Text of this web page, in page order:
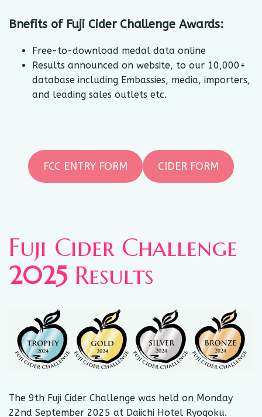
Bnefits of Fuji Cider Challenge Awards:
Free-to-download medal data online
Results announced on website, to our 10,000+
database including Embassies, media, importers,
and leading sales outlets etc.
FCC ENTRY FORM CIDER FORM
Fuji Cider Challenge
2025 Results
The 9th Fuji Cider Challenge was held on Monday
22nd September 2025 at Daiichi Hotel Ryogoku.